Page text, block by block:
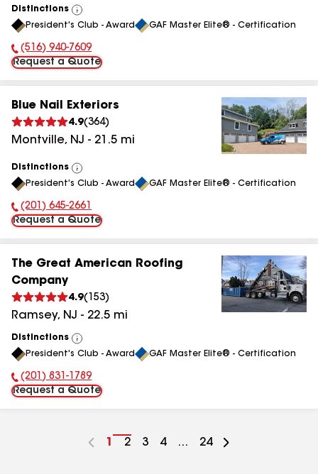
Distinctions
View
All
President's Club - Award GAF Master Elite® - Certification
Phone Number:
(516) 940-7609
Request a Quote
Blue Nail Exteriors
4.9(364)
Montville, NJ - 21.5 mi
Distinctions
View
All
President's Club - Award GAF Master Elite® - Certification
Phone Number:
(201) 645-2661
Request a Quote
The Great American Roofing
Company
4.9( 153)
Ramsey, NJ - 22.5 mi
Distinctions
View
All
President's Club - Award GAF Master Elite® - Certification
Phone Number:
(201) 831-1789
Request a Quote
Go
1
Go
2
Go
3
Go
4 ...
Go
24